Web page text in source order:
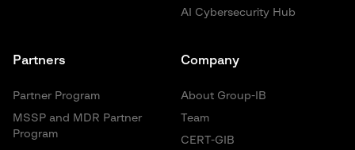
AI Cybersecurity Hub
Partners
Partner Program
MSSP and MDR Partner
Program
Company
About Group-IB
Team
CERT-GIB